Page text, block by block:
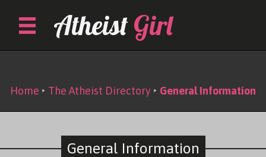
content
Atheist Girl
Home ‣ The Atheist Directory ‣ General Information
General Information